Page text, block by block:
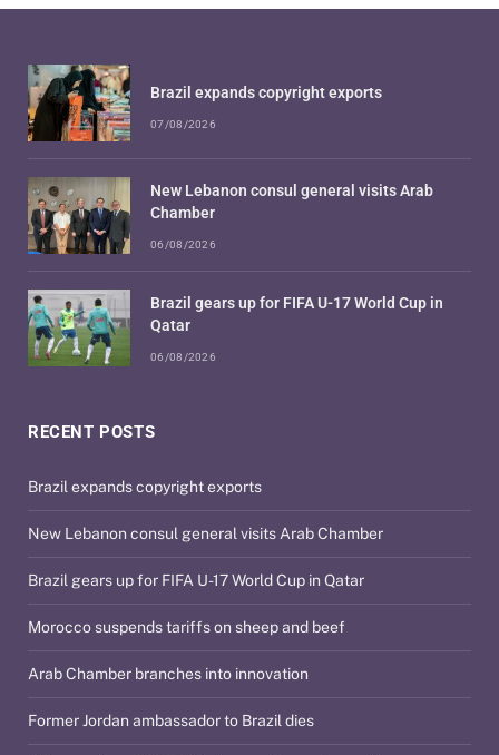
RECENT POSTS
Brazil expands copyright exports
New Lebanon consul general visits Arab Chamber
Brazil gears up for FIFA U-17 World Cup in Qatar
Morocco suspends tariffs on sheep and beef
Arab Chamber branches into innovation
Former Jordan ambassador to Brazil dies
Brazil expands copyright exports
07/08/2026
New Lebanon consul general visits Arab
Chamber
06/08/2026
Brazil gears up for FIFA U-17 World Cup in
Qatar
06/08/2026